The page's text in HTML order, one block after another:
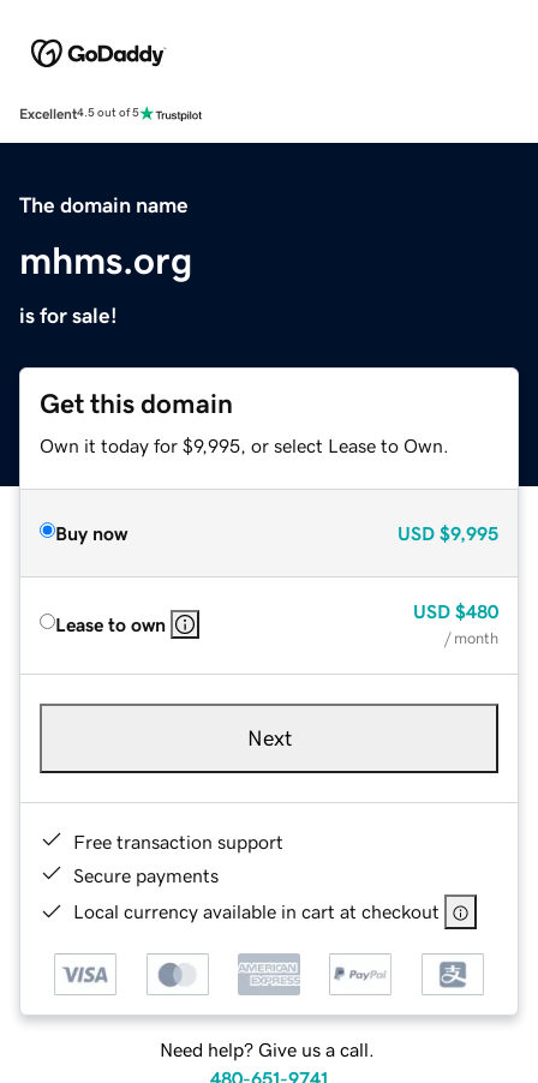
Excellent4.5 out of 5
The domain name
mhms.org
is for sale!
Get this domain
Own it today for $9,995, or select Lease to Own.
Buy now USD $9,995
Lease to own
USD $480
/ month
Next
Free transaction support
Secure payments
Local currency available in cart at checkout
Need help? Give us a call.
480-651-9741